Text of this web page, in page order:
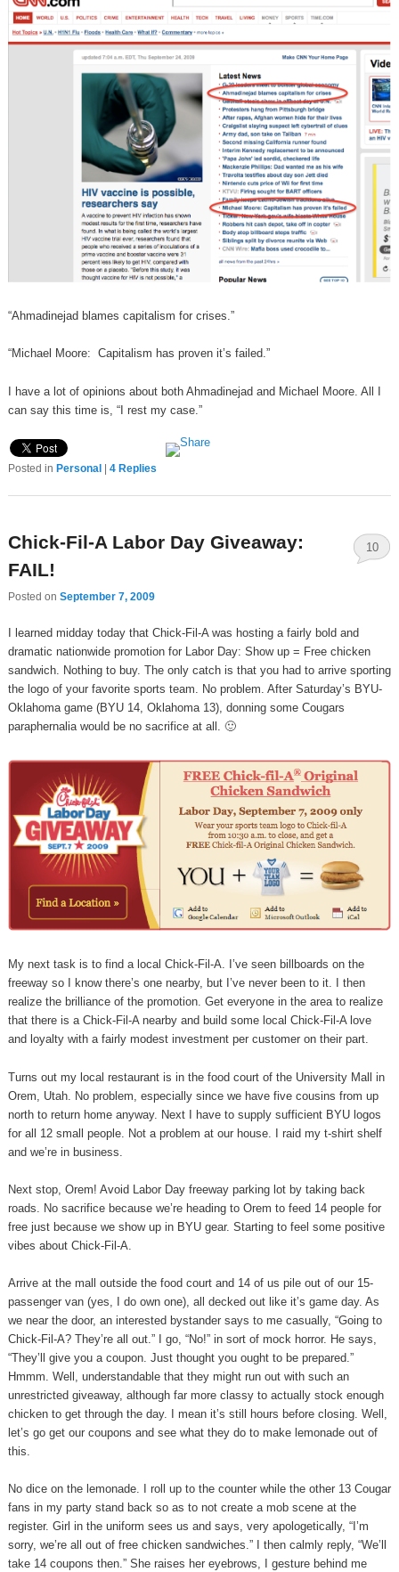
“Ahmadinejad blames capitalism for crises.”
“Michael Moore: Capitalism has proven it’s failed.”
I have a lot of opinions about both Ahmadinejad and Michael Moore. All I
can say this time is, “I rest my case.”
Posted in Personal | 4Replies
Chick-Fil-A Labor Day Giveaway:
FAIL!
Posted on September 7, 2009
10
I learned midday today that Chick-Fil-A was hosting a fairly bold and
dramatic nationwide promotion for Labor Day: Show up = Free chicken
sandwich. Nothing to buy. The only catch is that you had to arrive sporting
the logo of your favorite sports team. No problem. After Saturday’s BYU-
Oklahoma game (BYU 14, Oklahoma 13), donning some Cougars
paraphernalia would be no sacrifice at all. 🙂
My next task is to find a local Chick-Fil-A. I’ve seen billboards on the
freeway so I know there’s one nearby, but I’ve never been to it. I then
realize the brilliance of the promotion. Get everyone in the area to realize
that there is a Chick-Fil-A nearby and build some local Chick-Fil-A love
and loyalty with a fairly modest investment per customer on their part.
Turns out my local restaurant is in the food court of the University Mall in
Orem, Utah. No problem, especially since we have five cousins from up
north to return home anyway. Next I have to supply sufficient BYU logos
for all 12 small people. Not a problem at our house. I raid my t-shirt shelf
and we’re in business.
Next stop, Orem! Avoid Labor Day freeway parking lot by taking back
roads. No sacrifice because we’re heading to Orem to feed 14 people for
free just because we show up in BYU gear. Starting to feel some positive
vibes about Chick-Fil-A.
Arrive at the mall outside the food court and 14 of us pile out of our 15-
passenger van (yes, I do own one), all decked out like it’s game day. As
we near the door, an interested bystander says to me casually, “Going to
Chick-Fil-A? They’re all out.” I go, “No!” in sort of mock horror. He says,
“They’ll give you a coupon. Just thought you ought to be prepared.”
Hmmm. Well, understandable that they might run out with such an
unrestricted giveaway, although far more classy to actually stock enough
chicken to get through the day. I mean it’s still hours before closing. Well,
let’s go get our coupons and see what they do to make lemonade out of
this.
No dice on the lemonade. I roll up to the counter while the other 13 Cougar
fans in my party stand back so as to not create a mob scene at the
register. Girl in the uniform sees us and says, very apologetically, “I’m
sorry, we’re all out of free chicken sandwiches.” I then calmly reply, “We’ll
take 14 coupons then.” She raises her eyebrows, I gesture behind me